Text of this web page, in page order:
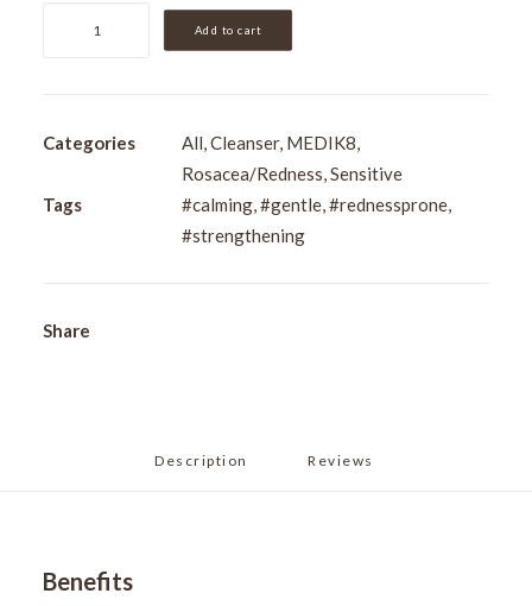
150ml
Add to cart
Categories All,Cleanser, MEDIK8,
Rosacea/Redness,Sensitive
Tags
#calming,#gentle,#rednessprone,
#strengthening
Share
Description Reviews
Benefits